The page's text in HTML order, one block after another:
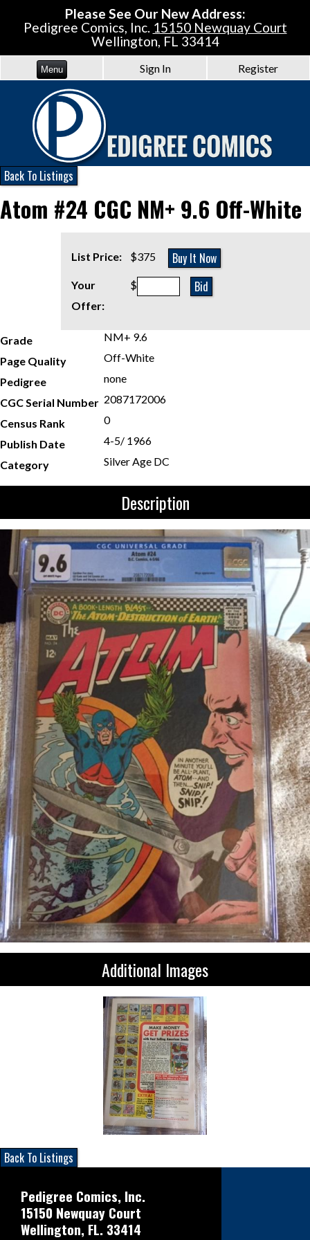
Please See Our New Address:
Pedigree Comics, Inc. 15150 Newquay Court
Wellington, FL 33414
Menu Sign In Register
Back To Listings
Atom #24 CGC NM+ 9.6 Off-White
List Price: $375 Buy It Now
Your
Offer:
$ Bid
Grade
NM+ 9.6
Page Quality
Off-White
Pedigree
none
CGC Serial Number 2087172006
Census Rank
0
Publish Date
4-5/ 1966
Category
Silver Age DC
Description
Additional Images
Back To Listings
Pedigree Comics, Inc.
15150 Newquay Court
Wellington, FL. 33414